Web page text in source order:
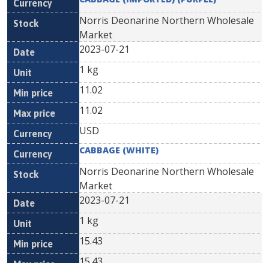
Norris Deonarine Northern Wholesale
Market
2023-07-21
1 kg
11.02
11.02
USD
CABBAGE (WHITE)
Norris Deonarine Northern Wholesale
Market
2023-07-21
1 kg
15.43